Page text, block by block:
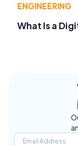
ENGINEERING
What Is a